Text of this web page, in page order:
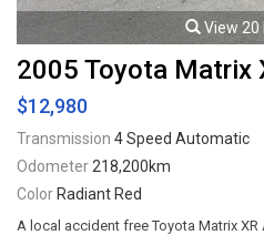
View 20
2005 Toyota Matrix
$12,980
Transmission 4 Speed Automatic
Odometer 218,200km
Color Radiant Red
A local accident free Toyota Matrix